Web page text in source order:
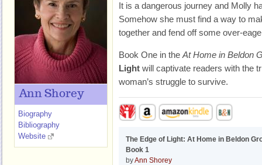
It is a dangerous journey and Molly
Somehow she must find a way to
together and fend off some over-
Book One in the At Home in Beldon
Light will captivate readers with the
woman’s struggle to survive.
The Edge of Light: At Home in Beldon
Book 1
byAnn Shorey
Ann Shorey
Biography
Bibliography
Website